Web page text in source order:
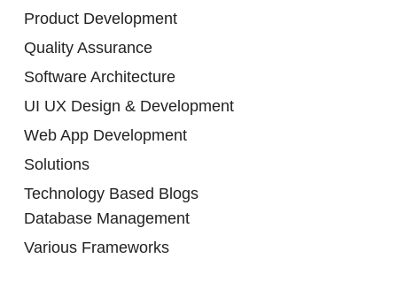
Product Development
Quality Assurance
Software Architecture
UI UX Design & Development
Web App Development
Solutions
Technology Based Blogs
Database Management
Various Frameworks